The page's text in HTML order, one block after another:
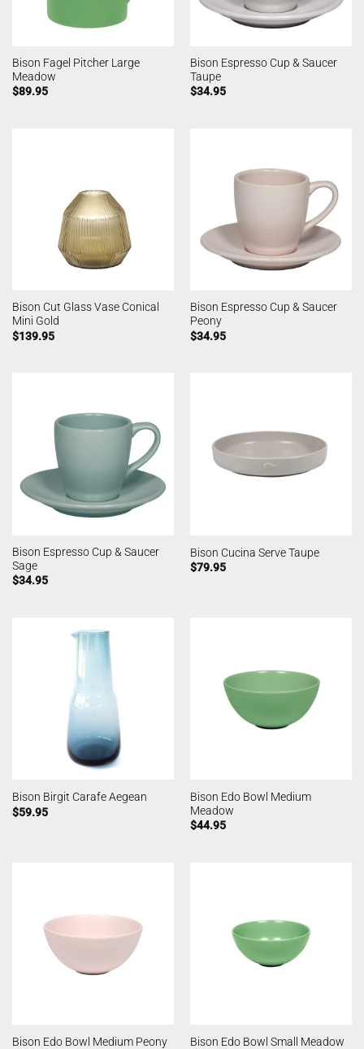
Bison Fagel Pitcher Large
Meadow
$89.95
Bison Espresso Cup & Saucer
Taupe
$34.95
Bison Cut Glass Vase Conical
Mini Gold
$139.95
Bison Espresso Cup & Saucer
Peony
$34.95
Bison Espresso Cup & Saucer
Sage
$34.95
Bison Cucina Serve Taupe
$79.95
Bison Birgit Carafe Aegean
$59.95
Bison Edo Bowl Medium
Meadow
$44.95
Bison Edo Bowl Medium Peony
Bison Edo Bowl Small Meadow